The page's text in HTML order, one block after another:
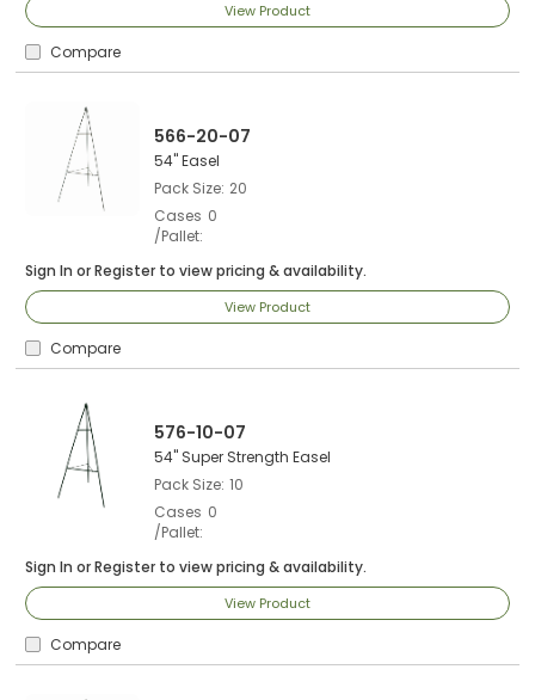
View Product
Compare
566-20-07
54" Easel
Pack Size 20
Cases
/Pallet
0
Sign In orRegister to view pricing & availability.
View Product
Compare
576-10-07
54" Super Strength Easel
Pack Size 10
Cases
/Pallet
0
Sign In orRegister to view pricing & availability.
View Product
Compare